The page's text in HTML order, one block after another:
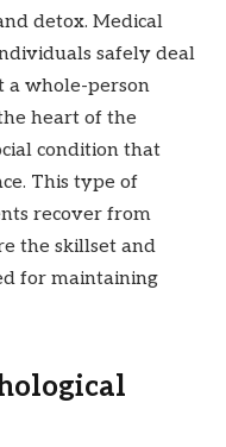
detox. Medical
safely deal
whole-person
heart of the
condition that
This type of
recover from
the skillset and
for maintaining